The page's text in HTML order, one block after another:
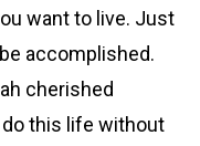
want to live. Just
accomplished.
cherished
do this life without